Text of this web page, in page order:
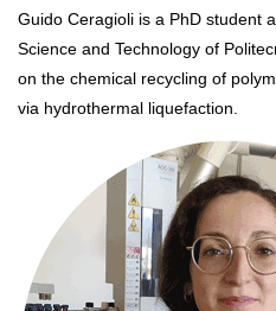
Guido Ceragioli is a PhD student
Science and Technology of
on the chemical recycling of
via hydrothermal liquefaction.